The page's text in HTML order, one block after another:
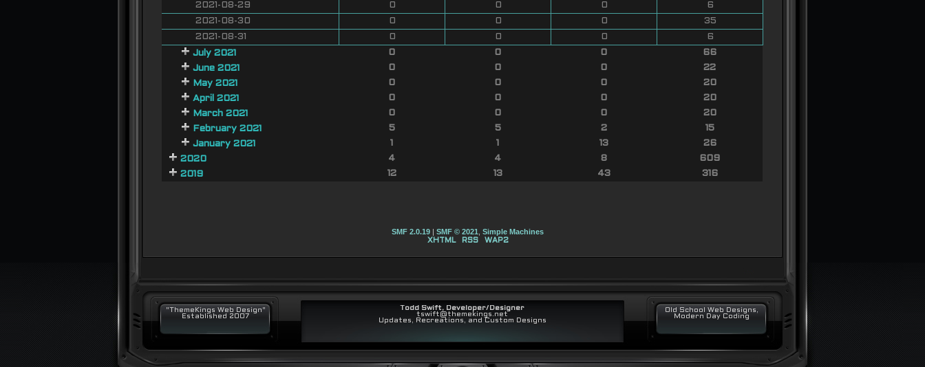
2021-08-29
0 0 0
6
2021-08-30
0 0 0
35
2021-08-31
0 0 0
6
July 2021
0 0 0
66
June 2021
0 0 0
22
May 2021
0 0 0
20
April 2021
0 0 0
20
March 2021
0 0 0
20
February 2021
5 5 2
15
January 2021
1 1 13
26
2020
4 4 8
609
2019
12 13 43 316
SMF 2.0.19 | SMF © 2021 Simple Machines
XHTML RSS WAP2
"ThemeKings Web Design"
Established 2007
Todd Swift, Developer/Designer
tswift@themekings.net
Updates, Recreations, and Custom Designs
Old School Web Designs,
Modern Day Coding